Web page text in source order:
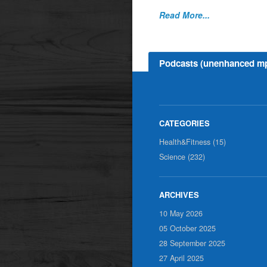
Read More...
Podcasts (unenhanced
Health&Fitness (15)
Science (232)
10 May 2026
05 October 2025
28 September 2025
27 April 2025